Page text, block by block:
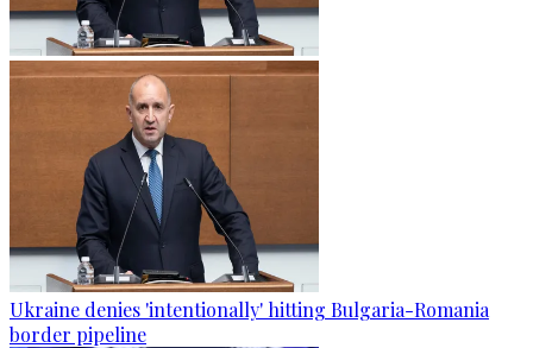
Ukraine denies 'intentionally' hitting Bulgaria-Romania
border pipeline